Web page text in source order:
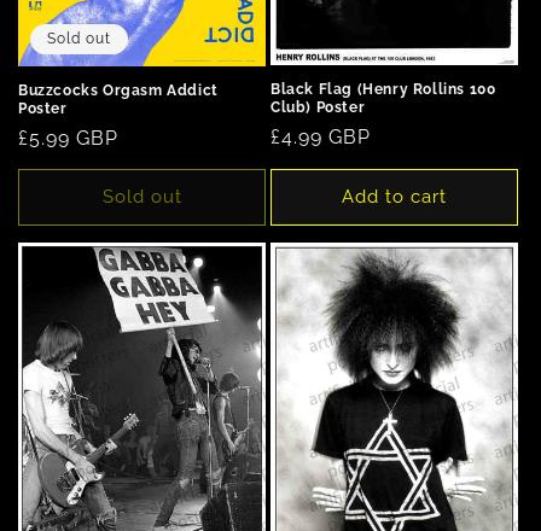
Sold out
Buzzcocks Orgasm Addict
Poster
Regular
price
£5.99 GBP
Sold out
Black Flag (Henry Rollins 100
Club) Poster
Regular
price
£4.99 GBP
Add to cart